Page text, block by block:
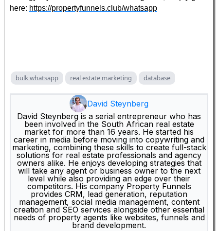
here: https://propertyfunnels.club/whatsapp
bulk whatsapp real estate marketing database
David Steynberg
David Steynberg is a serial entrepreneur who has
been involved in the South African real estate
market for more than 16 years. He started his
career in media before moving into copywriting and
marketing, combining these skills to create full-stack
solutions for real estate professionals and agency
owners alike. He enjoys developing strategies that
will take any agent or business owner to the next
level while also providing an edge over their
competitors. His company Property Funnels
provides CRM, lead generation, reputation
management, social media management, content
creation and SEO services alongside other essential
needs of property agents like websites, funnels and
brand development.